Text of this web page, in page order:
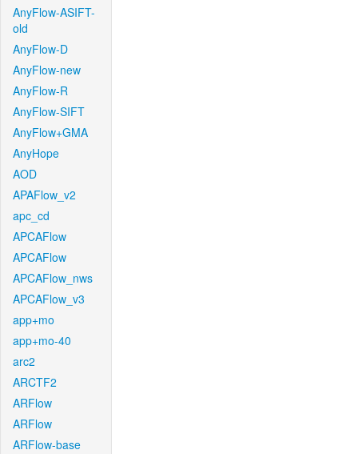
AnyFlow-ASIFT-
old
AnyFlow-D
AnyFlow-new
AnyFlow-R
AnyFlow-SIFT
AnyFlow+GMA
AnyHope
AOD
APAFlow_v2
apc_cd
APCAFlow
APCAFlow
APCAFlow_nws
APCAFlow_v3
app+mo
app+mo-40
arc2
ARCTF2
ARFlow
ARFlow
ARFlow-base